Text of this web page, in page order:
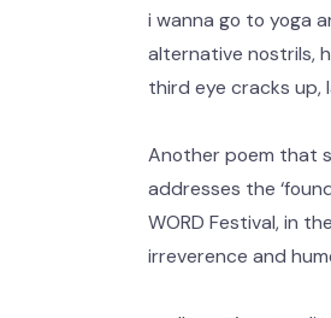
i wanna go to yoga
alternative nostrils,
third eye cracks up,
Another poem that
addresses the
WORD Festival, in
irreverence and